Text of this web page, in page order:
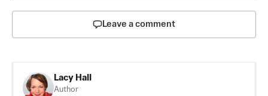
Leave a comment
Lacy Hall
Author